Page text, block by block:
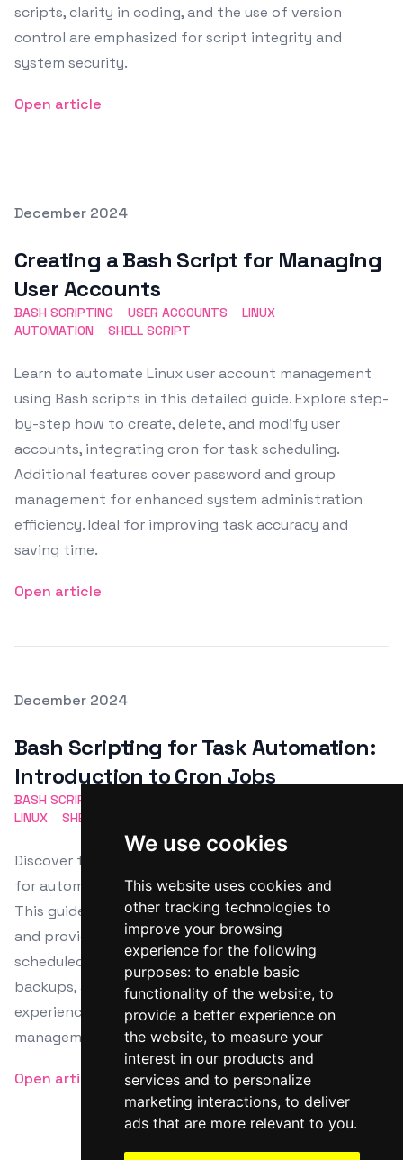
We use cookies
This website uses cookies and
other tracking technologies to
improve your browsing
experience for the following
purposes: to enable basic
functionality of the website, to
provide a better experience on
the website, to measure your
interest in our products and
services and to personalize
marketing interactions, to deliver
ads that are more relevant to you.
scripts, clarity in coding, and the use of version
control are emphasized for script integrity and
system security.
Open article
Posted on
December 2024
Creating a Bash Script for Managing
User Accounts
BASH SCRIPTING USER ACCOUNTS
LINUX
AUTOMATION
SHELL SCRIPT
Learn to automate Linux user account management
using Bash scripts in this detailed guide. Explore step-
by-step how to create, delete, and modify user
accounts, integrating cron for task scheduling.
Additional features cover password and group
management for enhanced system administration
efficiency. Ideal for improving task accuracy and
saving time.
Open article
Posted on
December 2024
Bash Scripting for Task Automation:
Introduction to Cron Jobs
BASH SCRIPTING
LINUX
SHELL SCRIPT
Discover the power of Bash scripting and cron jobs
for automating repetitive tasks on Linux systems.
This guide explores cron job setup, crontab syntax,
and provides examples on how to manage these
scheduled tasks efficiently for system maintenance,
backups, and more. Perfect for both beginners and
experienced users aiming to enhance system
management and productivity.
Open article